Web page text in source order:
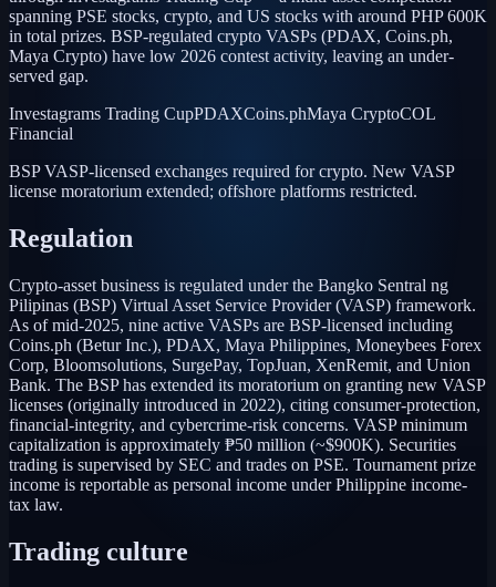
spanning PSE stocks, crypto, and US stocks with around PHP 600K
in total prizes. BSP-regulated crypto VASPs (PDAX, Coins.ph,
Maya Crypto) have low 2026 contest activity, leaving an under-
served gap.
Investagrams Trading CupPDAXCoins.phMaya CryptoCOL
Financial
BSP VASP-licensed exchanges required for crypto. New VASP
license moratorium extended; offshore platforms restricted.
Regulation
Crypto-asset business is regulated under the Bangko Sentral ng
Pilipinas (BSP) Virtual Asset Service Provider (VASP) framework.
As of mid-2025, nine active VASPs are BSP-licensed including
Coins.ph (Betur Inc.), PDAX, Maya Philippines, Moneybees Forex
Corp, Bloomsolutions, SurgePay, TopJuan, XenRemit, and Union
Bank. The BSP has extended its moratorium on granting new VASP
licenses (originally introduced in 2022), citing consumer-protection,
financial-integrity, and cybercrime-risk concerns. VASP minimum
capitalization is approximately ₱50 million (~$900K). Securities
trading is supervised by SEC and trades on PSE. Tournament prize
income is reportable as personal income under Philippine income-
tax law.
Trading culture